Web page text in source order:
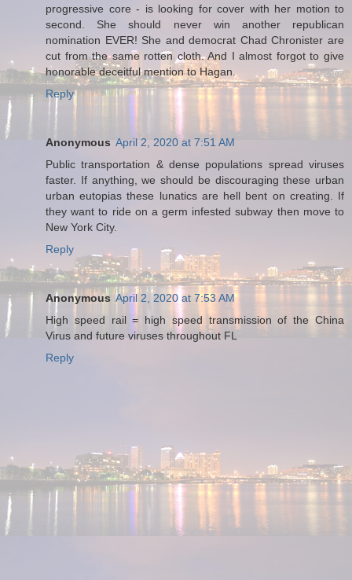
progressive core - is looking for cover with her motion to
second. She should never win another republican
nomination EVER! She and democrat Chad Chronister are
cut from the same rotten cloth. And I almost forgot to give
honorable deceitful mention to Hagan.
Reply
Anonymous April 2, 2020 at 7:51 AM
Public transportation & dense populations spread viruses
faster. If anything, we should be discouraging these urban
urban eutopias these lunatics are hell bent on creating. If
they want to ride on a germ infested subway then move to
New York City.
Reply
Anonymous April 2, 2020 at 7:53 AM
High speed rail = high speed transmission of the China
Virus and future viruses throughout FL
Reply